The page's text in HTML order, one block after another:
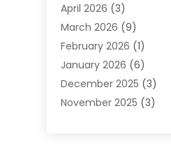
Heating And Air
Heating And Air
Heating Contractor
Heating Installation,
HVAC(14)
HVAC Contractor(115)
April 2026 (3)
March 2026 (9)
February 2026 (1)
January 2026 (6)
December 2025 (3)
November 2025 (3)